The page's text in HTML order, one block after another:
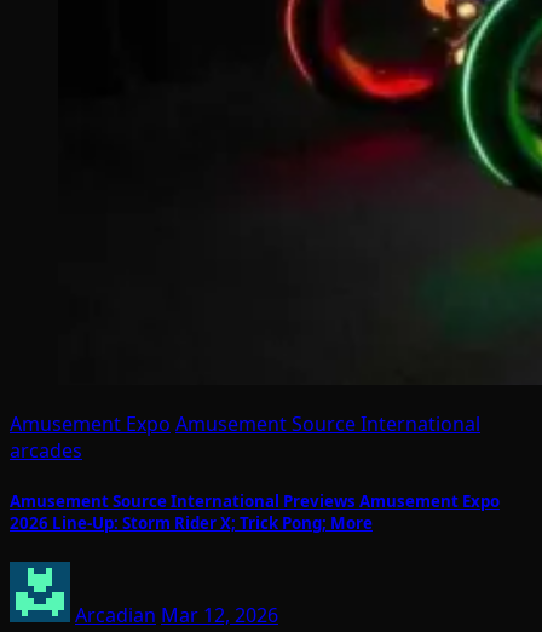
Amusement Expo Amusement Source International
arcades
Amusement Source International Previews Amusement Expo
2026 Line-Up: Storm Rider X; Trick Pong; More
Arcadian Mar 12, 2026